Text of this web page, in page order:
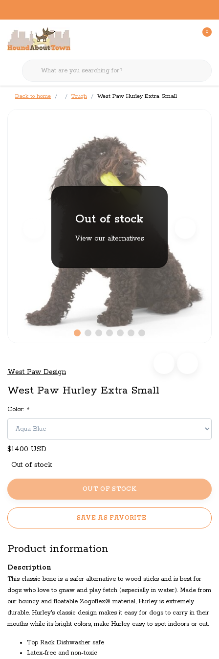
0
Back to home Tough West Paw Hurley Extra Small
Out of stock
View our alternatives
West Paw Design
West Paw Hurley Extra Small
Color: *
$14.00 USD
Out of stock
OUT OF STOCK
SAVE AS FAVORITE
Product information
Description
This classic bone is a safer alternative to wood sticks and is best for
dogs who love to gnaw and play fetch (especially in water). Made from
our bouncy and floatable Zogoflex® material, Hurley is extremely
durable. Hurley's classic design makes it easy for dogs to carry in their
mouths while its bright colors, make Hurley easy to spot indoors or out.
Top Rack Dishwasher safe
Latex-free and non-toxic